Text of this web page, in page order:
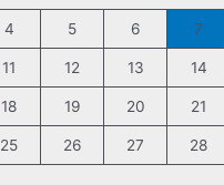
4 5 6 7
11 12 13 14
18 19 20 21
25 26 27 28